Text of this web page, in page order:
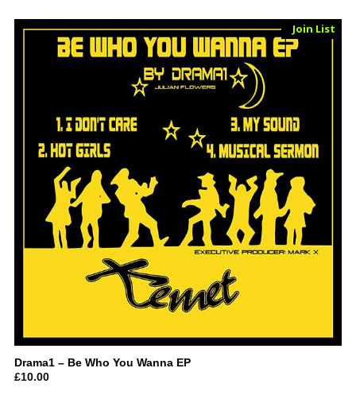
Vinyl
Sold Out
Join List
Drama1 – Be Who You Wanna EP
£10.00